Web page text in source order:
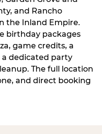
and Rancho
the Inland Empire.
birthday packages
game credits, a
dedicated party
The full location
and direct booking